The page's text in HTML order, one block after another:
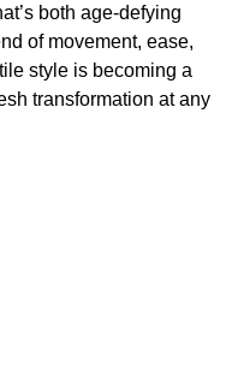
both age-defying
of movement, ease,
style is becoming a
transformation at any